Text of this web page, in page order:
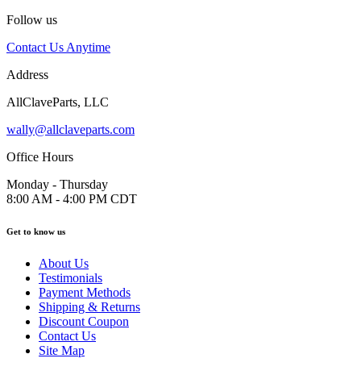
Follow us
Contact Us Anytime
Address
AllClaveParts, LLC
wally@allclaveparts.com
Office Hours
Monday - Thursday
8:00 AM - 4:00 PM CDT
Get to know us
About Us
Testimonials
Payment Methods
Shipping & Returns
Discount Coupon
Contact Us
Site Map